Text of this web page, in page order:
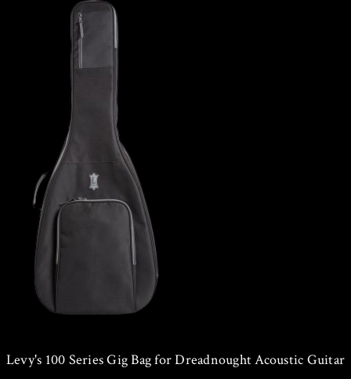
Levy's 100 Series Gig Bag for Dreadnought Acoustic Guitar